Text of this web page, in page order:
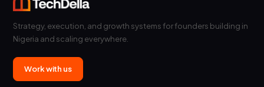
In
guide,
we
review
how…
Strategy, execution, and growth systems for founders building in
Nigeria and scaling everywhere.
Work with us